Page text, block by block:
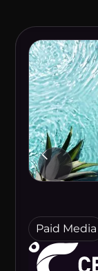
Paid Media